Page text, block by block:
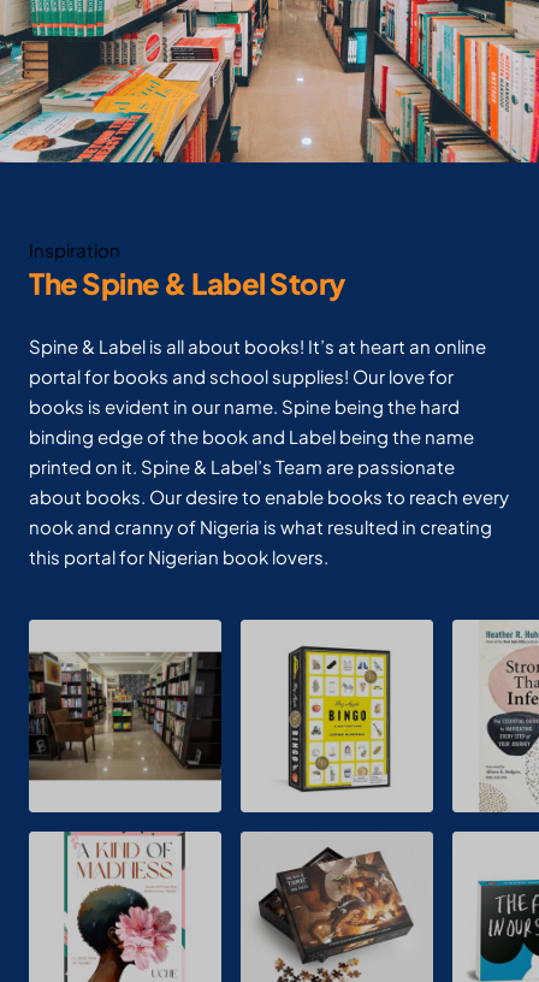
Inspiration
The Spine & Label Story
Spine & Label is all about books! It’s at heart an online
portal for books and school supplies! Our love for
books is evident in our name. Spine being the hard
binding edge of the book and Label being the name
printed on it. Spine & Label’s Team are passionate
about books. Our desire to enable books to reach every
nook and cranny of Nigeria is what resulted in creating
this portal for Nigerian book lovers.